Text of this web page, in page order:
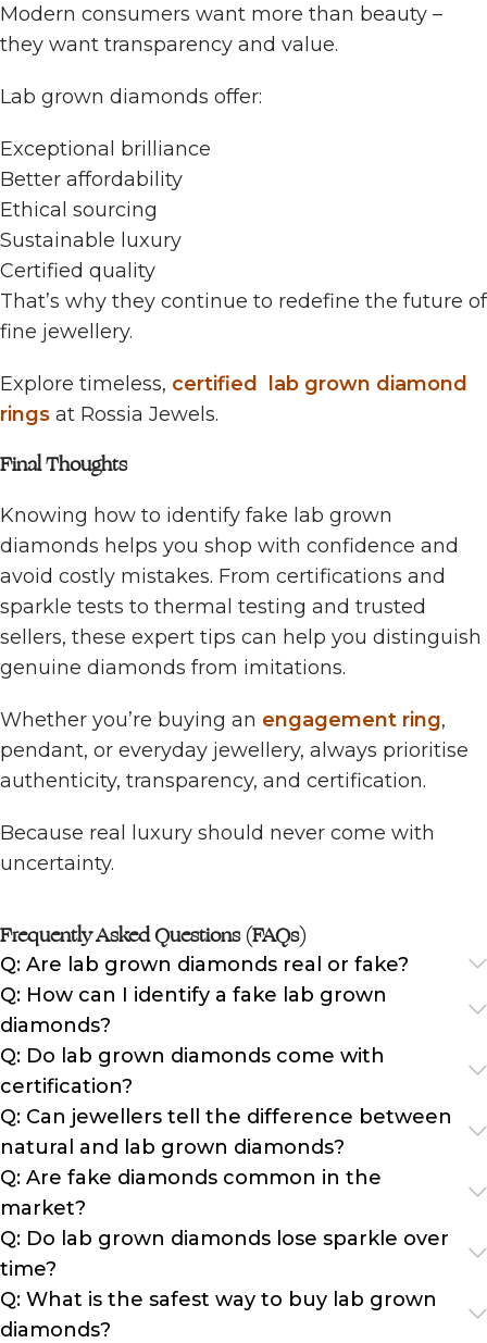
Modern consumers want more than beauty –
they want transparency and value.
Lab grown diamonds offer:
Exceptional brilliance
Better affordability
Ethical sourcing
Sustainable luxury
Certified quality
That’s why they continue to redefine the future of
fine jewellery.
Explore timeless, certified lab grown diamond
rings at Rossia Jewels.
Final Thoughts
Knowing how to identify fake lab grown
diamonds helps you shop with confidence and
avoid costly mistakes. From certifications and
sparkle tests to thermal testing and trusted
sellers, these expert tips can help you distinguish
genuine diamonds from imitations.
Whether you’re buying an engagement ring,
pendant, or everyday jewellery, always prioritise
authenticity, transparency, and certification.
Because real luxury should never come with
uncertainty.
Frequently Asked Questions (FAQs)
Q: Are lab grown diamonds real or fake?
Q: How can I identify a fake lab grown
diamonds?
Q: Do lab grown diamonds come with
certification?
Q: Can jewellers tell the difference between
natural and lab grown diamonds?
Q: Are fake diamonds common in the
market?
Q: Do lab grown diamonds lose sparkle over
time?
Q: What is the safest way to buy lab grown
diamonds?